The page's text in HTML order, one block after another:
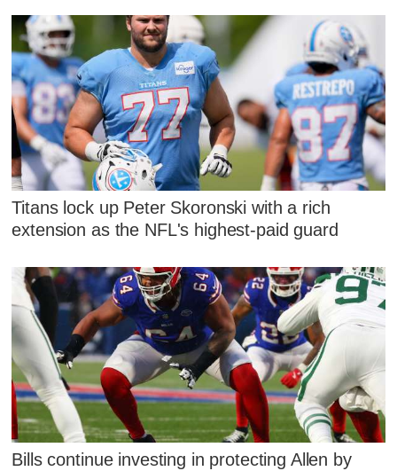
Titans lock up Peter Skoronski with a rich
extension as the NFL's highest-paid guard
Bills continue investing in protecting Allen by